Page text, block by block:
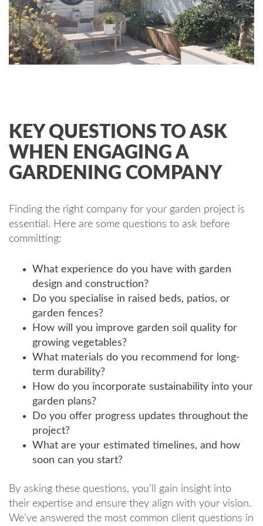
KEY QUESTIONS TO ASK
WHEN ENGAGING A
GARDENING COMPANY
Finding the right company for your garden project is
essential. Here are some questions to ask before
committing:
What experience do you have with garden
design and construction?
Do you specialise in raised beds, patios, or
garden fences?
How will you improve garden soil quality for
growing vegetables?
What materials do you recommend for long-
term durability?
How do you incorporate sustainability into your
garden plans?
Do you offer progress updates throughout the
project?
What are your estimated timelines, and how
soon can you start?
By asking these questions, you’ll gain insight into
their expertise and ensure they align with your vision.
We’ve answered the most common client questions in